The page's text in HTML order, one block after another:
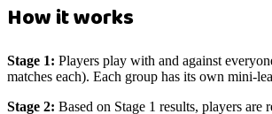
How it works
Stage 1: Players play with and against
matches each). Each group has its own mini-
Stage 2: Based on Stage 1 results, players are